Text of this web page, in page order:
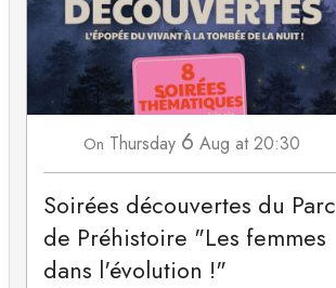
On Thursday 6 Aug at 20:30
Soirées découvertes du Parc
de Préhistoire "Les femmes
dans l'évolution !"